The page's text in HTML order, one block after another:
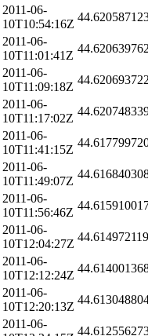
2011-06-
10T10:54:16Z
2011-06-
10T11:01:41Z
2011-06-
10T11:09:18Z
2011-06-
10T11:17:02Z
2011-06-
10T11:41:15Z
2011-06-
10T11:49:07Z
2011-06-
10T11:56:46Z
2011-06-
10T12:04:27Z
2011-06-
10T12:12:24Z
2011-06-
10T12:20:13Z
2011-06-